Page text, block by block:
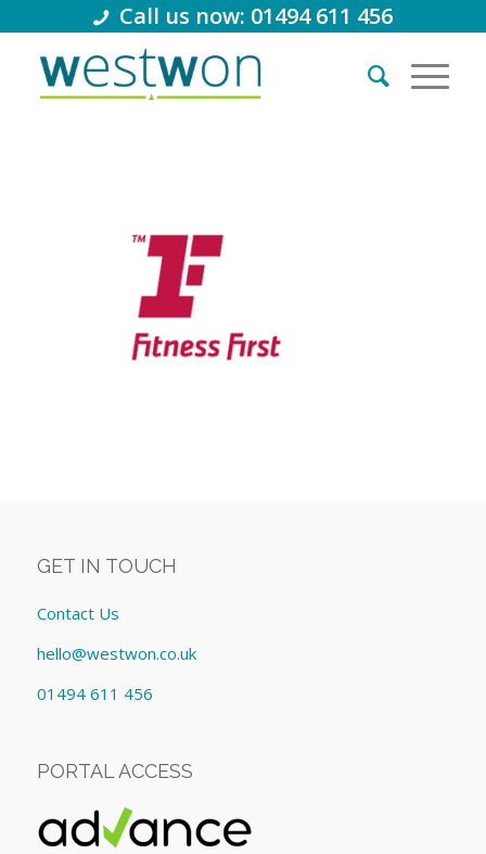
Call us now: 01494 611 456
GET IN TOUCH
Contact Us
hello@westwon.co.uk
01494 611 456
PORTAL ACCESS